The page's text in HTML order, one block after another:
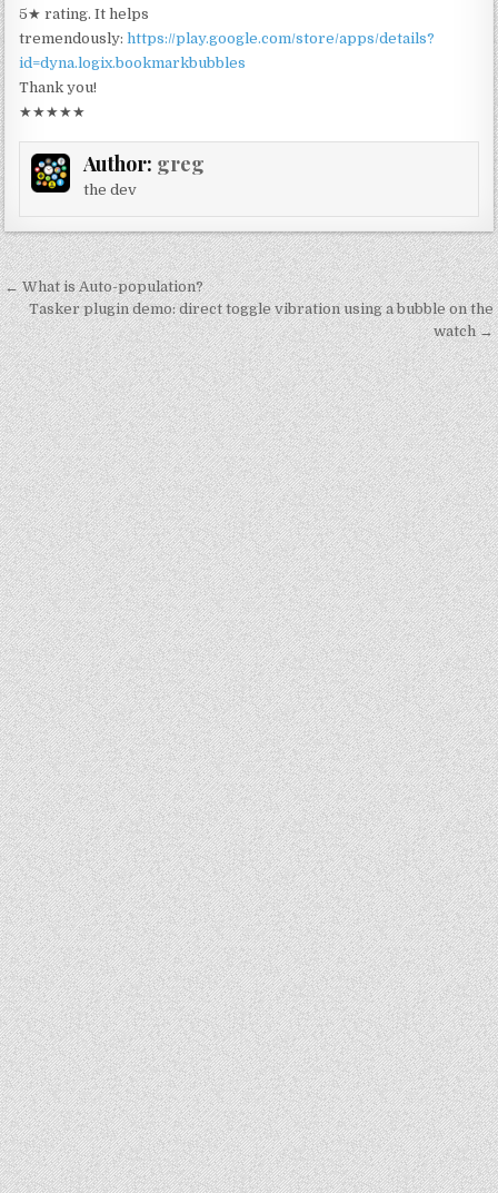
5★ rating. It helps
tremendously:https://play.google.com/store/apps/details?
id=dyna.logix.bookmarkbubbles
Thank you!
★★★★★
Author: greg
the dev
Post
navigation
← What is Auto-population?
Tasker plugin demo: direct toggle vibration using a bubble on the
watch →